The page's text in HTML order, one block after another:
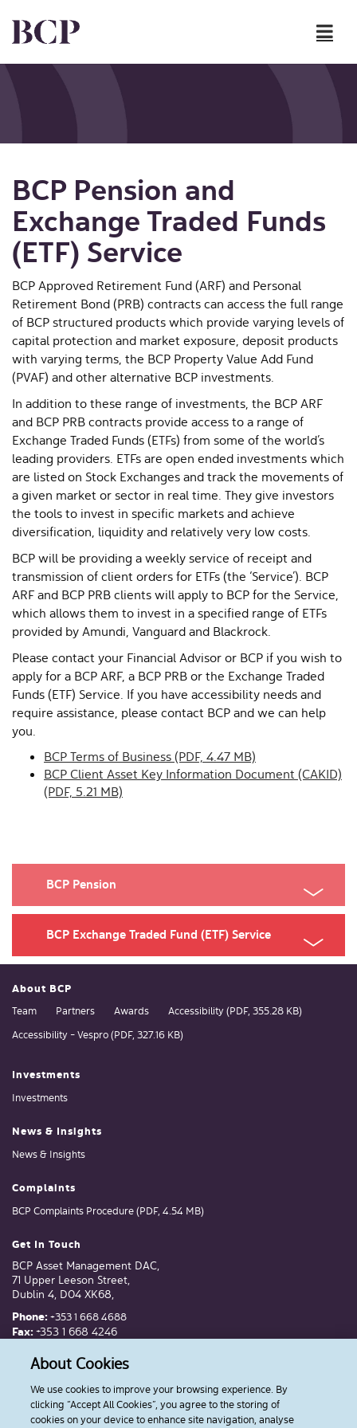
BCP Pension and
Exchange Traded Funds
(ETF) Service
BCP Approved Retirement Fund (ARF) and Personal
Retirement Bond (PRB) contracts can access the full range
of BCP structured products which provide varying levels of
capital protection and market exposure, deposit products
with varying terms, the BCP Property Value Add Fund
(PVAF) and other alternative BCP investments.
In addition to these range of investments, the BCP ARF
and BCP PRB contracts provide access to a range of
Exchange Traded Funds (ETFs) from some of the world’s
leading providers. ETFs are open ended investments which
are listed on Stock Exchanges and track the movements of
a given market or sector in real time. They give investors
the tools to invest in specific markets and achieve
diversification, liquidity and relatively very low costs.
BCP will be providing a weekly service of receipt and
transmission of client orders for ETFs (the ‘Service’). BCP
ARF and BCP PRB clients will apply to BCP for the Service,
which allows them to invest in a specified range of ETFs
provided by Amundi, Vanguard and Blackrock.
Please contact your Financial Advisor or BCP if you wish to
apply for a BCP ARF, a BCP PRB or the Exchange Traded
Funds (ETF) Service. If you have accessibility needs and
require assistance, please contact BCP and we can help
you.
BCP Terms of Business (PDF, 4.47 MB)
BCP Client Asset Key Information Document (CAKID)
(PDF, 5.21 MB)
BCP Pension
BCP Exchange Traded Fund (ETF) Service
About BCP
Team Partners Awards
Accessibility (PDF, 355.28 KB)
Accessibility - Vespro (PDF, 327.16 KB)
Investments
Investments
News & Insights
News & Insights
Complaints
BCP Complaints Procedure (PDF, 4.54 MB)
Get In Touch
BCP Asset Management DAC,
71 Upper Leeson Street,
Dublin 4, D04 XK68,
Phone: +353 1 668 4688
Fax: +353 1 668 4246
Follow Us
About Cookies
We use cookies to improve your browsing experience. By
clicking “Accept All Cookies”, you agree to the storing of
cookies on your device to enhance site navigation, analyse